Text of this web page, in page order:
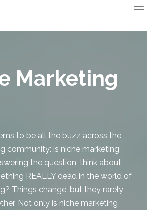
Marketing
to be all the buzz across the
community: is niche marketing
the question, think about
REALLY dead in the world of
Things change, but they rarely
Not only is niche marketing